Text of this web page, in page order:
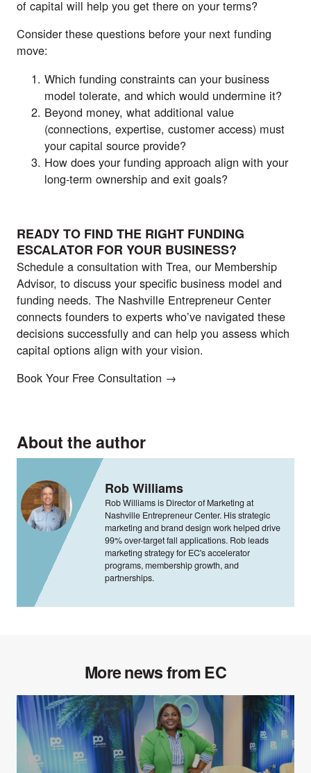
of capital will help you get there on your terms?
Consider these questions before your next funding
move:
Which funding constraints can your business
model tolerate, and which would undermine it?
Beyond money, what additional value
(connections, expertise, customer access) must
your capital source provide?
How does your funding approach align with your
long-term ownership and exit goals?
READY TO FIND THE RIGHT FUNDING
ESCALATOR FOR YOUR BUSINESS?
Schedule a consultation with Trea, our Membership
Advisor, to discuss your specific business model and
funding needs. The Nashville Entrepreneur Center
connects founders to experts who’ve navigated these
decisions successfully and can help you assess which
capital options align with your vision.
Book Your Free Consultation →
About the author
Rob Williams
Rob Williams is Director of Marketing at
Nashville Entrepreneur Center. His strategic
marketing and brand design work helped drive
99% over-target fall applications. Rob leads
marketing strategy for EC's accelerator
programs, membership growth, and
partnerships.
More news from EC